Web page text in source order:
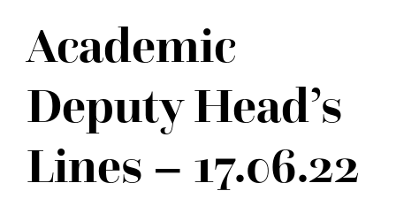
CONTACT US
Academic
Deputy Head’s
Lines – 17.06.22